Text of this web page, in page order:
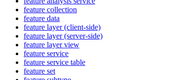
feature collection
feature data
feature layer (client-side)
feature layer (server-side)
feature layer view
feature service
feature service table
feature set